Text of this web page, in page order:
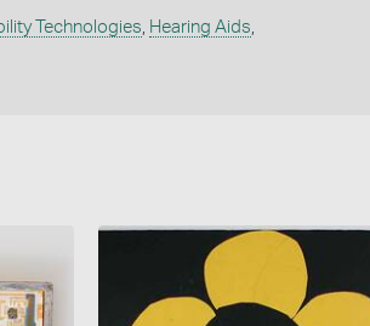
Technologies Hearing Aids